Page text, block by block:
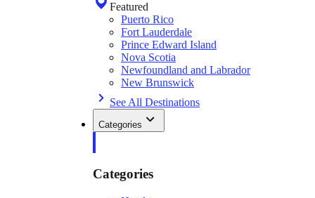
Featured
Puerto Rico
Fort Lauderdale
Prince Edward Island
Nova Scotia
Newfoundland and Labrador
New Brunswick
See All Destinations
Categories
Categories